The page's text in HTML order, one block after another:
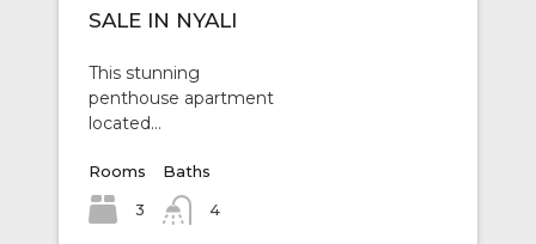
SALE IN NYALI
This stunning
penthouse apartment
located…
Rooms
3
Baths
4